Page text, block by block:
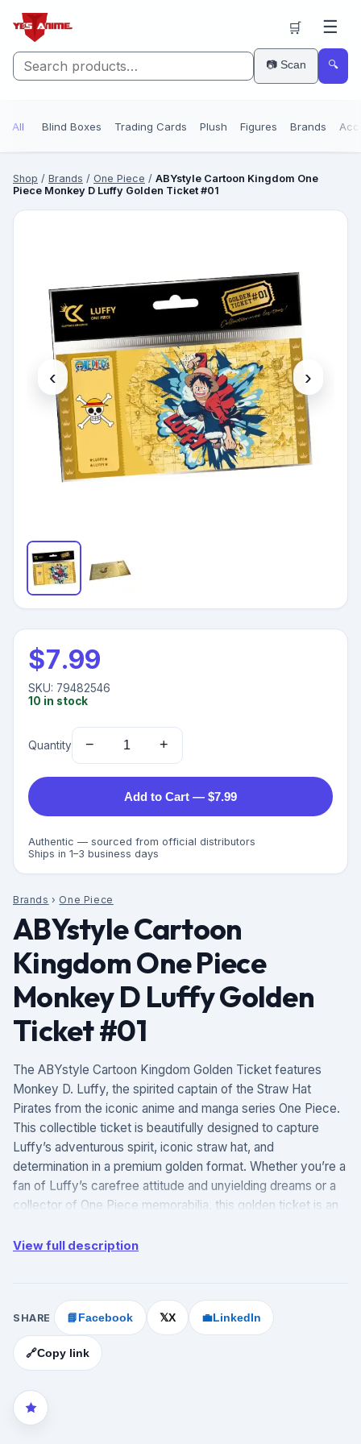
📷 Scan 🔍
🛒 ☰
All Blind Boxes Trading Cards Plush Figures Brands
Shop / Brands / One Piece / ABYstyle Cartoon Kingdom One
Piece Monkey D Luffy Golden Ticket #01
‹ ›
Brands › One Piece
ABYstyle Cartoon
Kingdom One Piece
Monkey D Luffy Golden
Ticket #01
The ABYstyle Cartoon Kingdom Golden Ticket features
Monkey D. Luffy, the spirited captain of the Straw Hat
Pirates from the iconic anime and manga series One Piece.
This collectible ticket is beautifully designed to capture
Luffy’s adventurous spirit, iconic straw hat, and
determination in a premium golden format. Whether you’re a
fan of Luffy’s carefree attitude and unyielding dreams or a
collector of One Piece memorabilia, this golden ticket is an
Official ABYstyle product: Part of the Cartoon Kingdom
Featured character: Highlights Monkey D. Luffy, the
enthusiastic captain known for his goal of becoming the
Pirate King and his boundless optimism.
Golden ticket design: Elegantly crafted with a metallic gold
finish, styled as a luxury collectible ticket, perfect for fans
and collectors.
Durable materials: Made from high-quality materials to
View full description
SHARE 📘 Facebook 𝕏X 💼 LinkedIn
🔗Copy link
$7.99
SKU: 79482546
10 in stock
Quantity − +
Add to Cart — $7.99
Authentic — sourced from official distributors
Ships in 1–3 business days